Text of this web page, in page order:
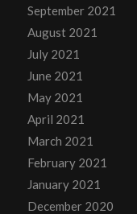
September 2021
August 2021
July 2021
June 2021
May 2021
April 2021
March 2021
February 2021
January 2021
December 2020